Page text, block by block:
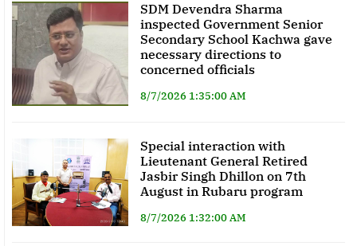
SDM Devendra Sharma
inspected Government Senior
Secondary School Kachwa gave
necessary directions to
concerned officials
8/7/2026 1:35:00 AM
Special interaction with
Lieutenant General Retired
Jasbir Singh Dhillon on 7th
August in Rubaru program
8/7/2026 1:32:00 AM